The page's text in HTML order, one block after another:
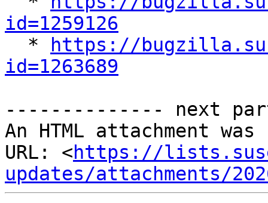
id=1259126
*
https://
id=1263689
-------------- next
An HTML attachment
URL: <https://
updates/attachments/